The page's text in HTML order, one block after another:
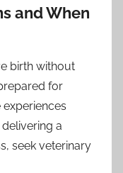
and When
birth without
for
experiences
a
seek veterinary